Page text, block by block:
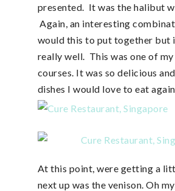
presented. It was the halibut
Again, an interesting
would this to put together but
really well. This was one of
courses. It was so delicious
dishes I would love to eat
At this point, were getting a
next up was the venison. Oh